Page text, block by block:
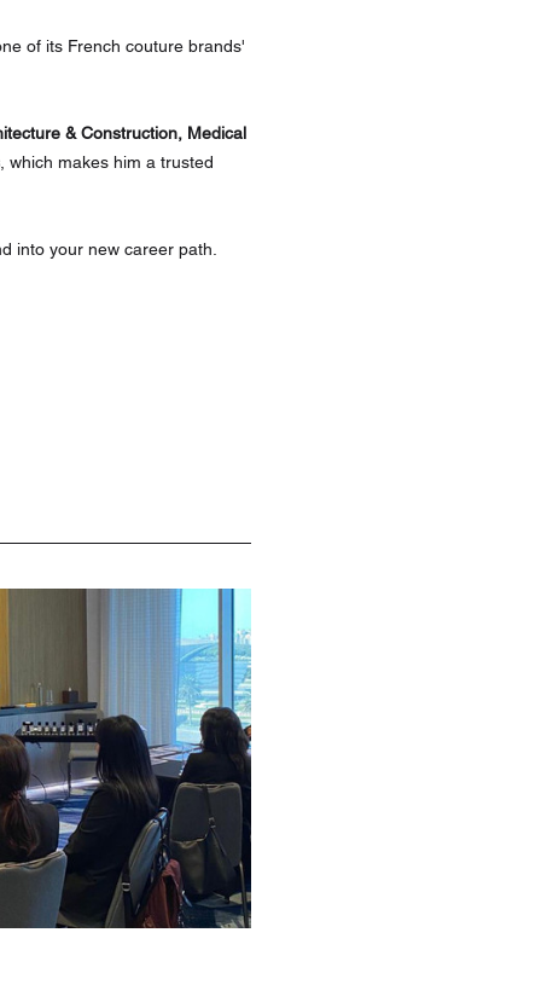
of its French couture brands'
& Construction, Medical
, which makes him a trusted
into your new career path.